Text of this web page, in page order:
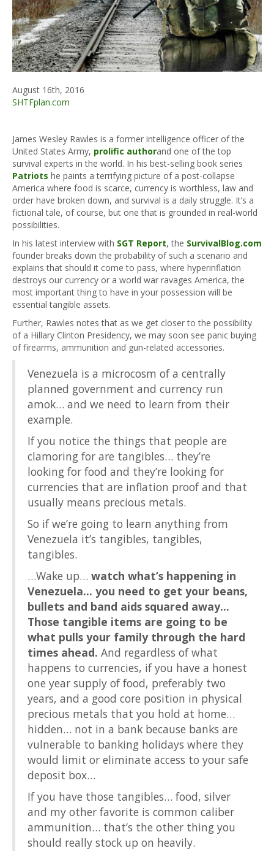
August 16th, 2016
SHTFplan.com
James Wesley Rawles is a former intelligence officer of the
United States Army, prolific authorand one of the top
survival experts in the world. In his best-selling book series
Patriots he paints a terrifying picture of a post-collapse
America where food is scarce, currency is worthless, law and
order have broken down, and survival is a daily struggle. It’s a
fictional tale, of course, but one that is grounded in real-world
possibilities.
In his latest interview with SGT Report, the SurvivalBlog.com
founder breaks down the probability of such a scenario and
explains that should it come to pass, where hyperinflation
destroys our currency or a world war ravages America, the
most important thing to have in your possession will be
essential tangible assets.
Further, Rawles notes that as we get closer to the possibility
of a Hillary Clinton Presidency, we may soon see panic buying
of firearms, ammunition and gun-related accessories.
Venezuela is a microcosm of a centrally
planned government and currency run
amok… and we need to learn from their
example.
If you notice the things that people are
clamoring for are tangibles… they’re
looking for food and they’re looking for
currencies that are inflation proof and that
usually means precious metals.
So if we’re going to learn anything from
Venezuela it’s tangibles, tangibles,
tangibles.
…Wake up… watch what’s happening in
Venezuela… you need to get your beans,
bullets and band aids squared away…
Those tangible items are going to be
what pulls your family through the hard
times ahead. And regardless of what
happens to currencies, if you have a honest
one year supply of food, preferably two
years, and a good core position in physical
precious metals that you hold at home…
hidden… not in a bank because banks are
vulnerable to banking holidays where they
would limit or eliminate access to your safe
deposit box…
If you have those tangibles… food, silver
and my other favorite is common caliber
ammunition… that’s the other thing you
should really stock up on heavily.